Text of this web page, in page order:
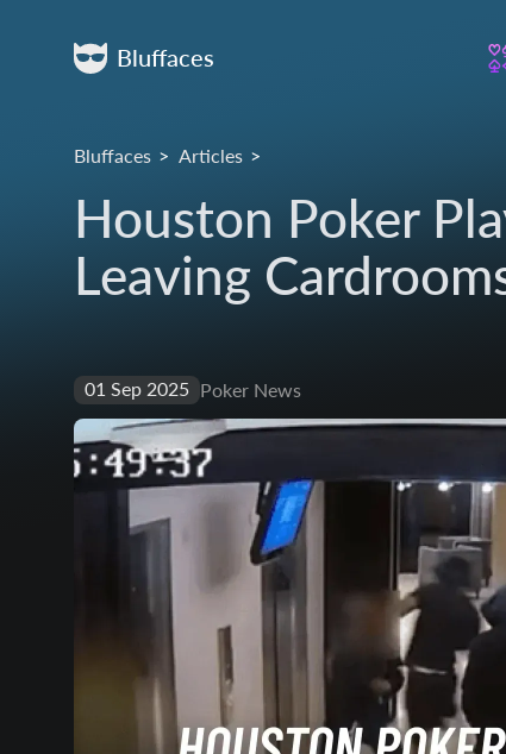
Bluffaces
Bluffaces Articles
Houston Poker
Leaving
01 Sep 2025 Poker News